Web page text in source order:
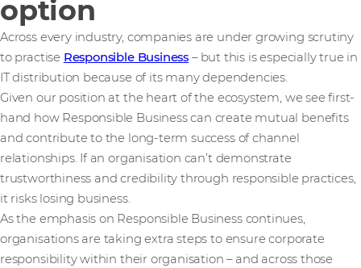
option
Across every industry, companies are under growing scrutiny
to practise Responsible Business – but this is especially true in
IT distribution because of its many dependencies.
Given our position at the heart of the ecosystem, we see first-
hand how Responsible Business can create mutual benefits
and contribute to the long-term success of channel
relationships. If an organisation can’t demonstrate
trustworthiness and credibility through responsible practices,
it risks losing business.
As the emphasis on Responsible Business continues,
organisations are taking extra steps to ensure corporate
responsibility within their organisation – and across those